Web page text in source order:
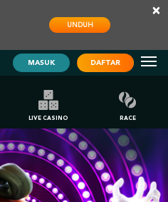
UNDUH
×
MASUK DAFTAR
LIVE CASINO RACE